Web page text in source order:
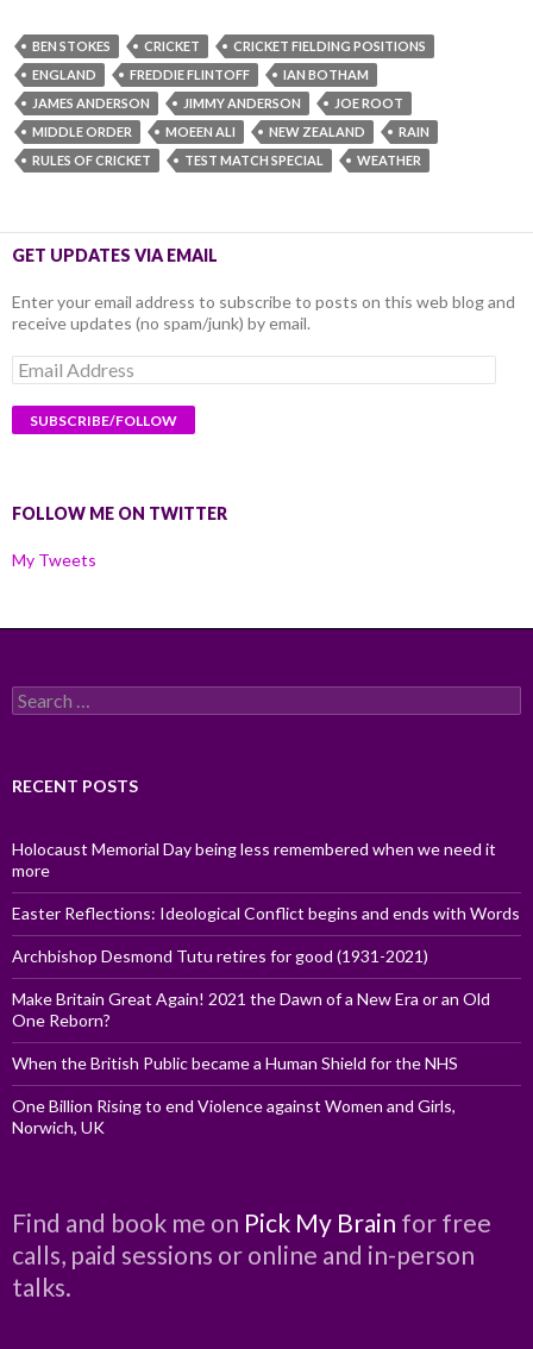
BEN STOKES CRICKET
CRICKET FIELDING POSITIONS
ENGLAND
FREDDIE FLINTOFF
IAN BOTHAM
JAMES ANDERSON
JIMMY ANDERSON
JOE ROOT
MIDDLE ORDER
MOEEN ALI NEW ZEALAND
RAIN
RULES OF CRICKET
TEST MATCH SPECIAL WEATHER
GET UPDATES VIA EMAIL
Enter your email address to subscribe to posts on this web blog and
receive updates (no spam/junk) by email.
Email
Address
FOLLOW ME ON TWITTER
My Tweets
Search
for:
RECENT POSTS
Holocaust Memorial Day being less remembered when we need it
more
Easter Reflections: Ideological Conflict begins and ends with Words
Archbishop Desmond Tutu retires for good (1931-2021)
Make Britain Great Again! 2021 the Dawn of a New Era or an Old
One Reborn?
When the British Public became a Human Shield for the NHS
One Billion Rising to end Violence against Women and Girls,
Norwich, UK
Find and book me on Pick My Brain for free
calls, paid sessions or online and in-person
talks.